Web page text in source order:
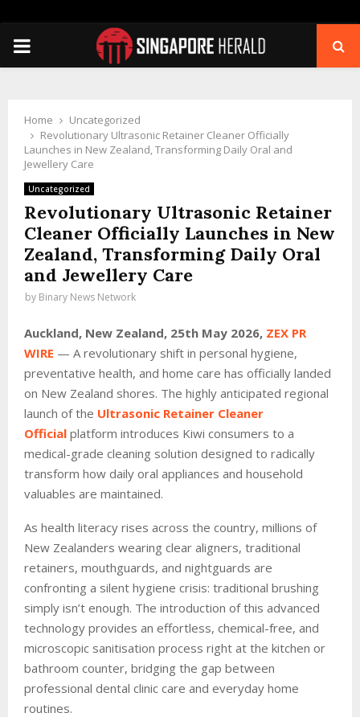
PRIMARY
Home
Uncategorized
Revolutionary Ultrasonic Retainer Cleaner Officially
Launches in New Zealand, Transforming Daily Oral and
Jewellery Care
Uncategorized
Revolutionary Ultrasonic Retainer
Cleaner Officially Launches in New
Zealand, Transforming Daily Oral
and Jewellery Care
by Binary News Network
Auckland, New Zealand, 25th May 2026, ZEX PR
WIRE — A revolutionary shift in personal hygiene,
preventative health, and home care has officially landed
on New Zealand shores. The highly anticipated regional
launch of the Ultrasonic Retainer Cleaner
Official platform introduces Kiwi consumers to a
medical-grade cleaning solution designed to radically
transform how daily oral appliances and household
valuables are maintained.
As health literacy rises across the country, millions of
New Zealanders wearing clear aligners, traditional
retainers, mouthguards, and nightguards are
confronting a silent hygiene crisis: traditional brushing
simply isn’t enough. The introduction of this advanced
technology provides an effortless, chemical-free, and
microscopic sanitisation process right at the kitchen or
bathroom counter, bridging the gap between
professional dental clinic care and everyday home
routines.